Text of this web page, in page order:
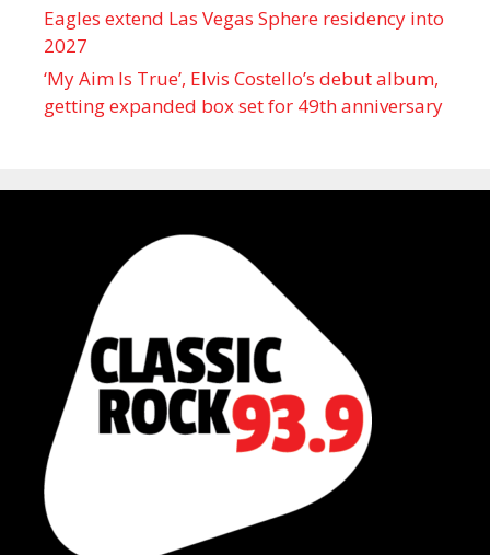
Eagles extend Las Vegas Sphere residency into
2027
‘My Aim Is True’, Elvis Costello’s debut album,
getting expanded box set for 49th anniversary